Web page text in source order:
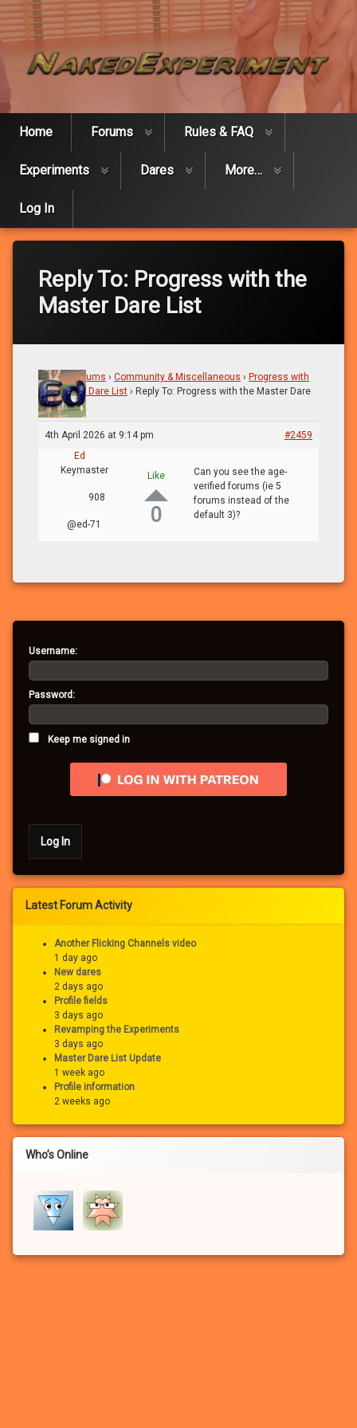
Skip
to
content
Naked
Home Forums Rules & FAQ
Experiments Dares More…
Log In
Reply To: Progress with the
Master Dare List
Home › Forums › Community & Miscellaneous › Progress with
the Master Dare List › Reply To: Progress with the Master Dare
List
4th April 2026 at 9:14 pm
#2459
Ed
Keymaster
908
@ed-71
Like
0
Can you see the age-
verified forums (ie 5
forums instead of the
default 3)?
Username:
Password:
Keep me signed in
Log In
Latest Forum Activity
Another Flicking Channels video
1 day ago
New dares
2 days ago
Profile fields
3 days ago
Revamping the Experiments
3 days ago
Master Dare List Update
1 week ago
Profile information
2 weeks ago
Who’s Online